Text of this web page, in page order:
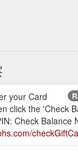
your Card
click the 'Check
Check Balance